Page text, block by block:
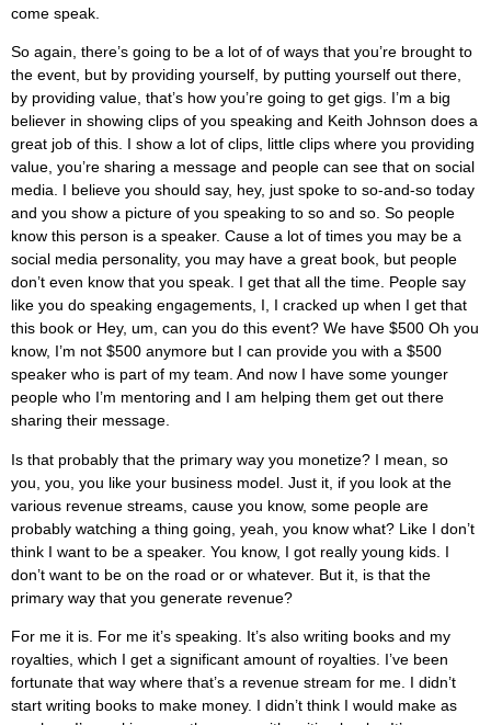
come speak.
So again, there’s going to be a lot of of ways that you’re brought to
the event, but by providing yourself, by putting yourself out there,
by providing value, that’s how you’re going to get gigs. I’m a big
believer in showing clips of you speaking and Keith Johnson does a
great job of this. I show a lot of clips, little clips where you providing
value, you’re sharing a message and people can see that on social
media. I believe you should say, hey, just spoke to so-and-so today
and you show a picture of you speaking to so and so. So people
know this person is a speaker. Cause a lot of times you may be a
social media personality, you may have a great book, but people
don’t even know that you speak. I get that all the time. People say
like you do speaking engagements, I, I cracked up when I get that
this book or Hey, um, can you do this event? We have $500 Oh you
know, I’m not $500 anymore but I can provide you with a $500
speaker who is part of my team. And now I have some younger
people who I’m mentoring and I am helping them get out there
sharing their message.
Is that probably that the primary way you monetize? I mean, so
you, you, you like your business model. Just it, if you look at the
various revenue streams, cause you know, some people are
probably watching a thing going, yeah, you know what? Like I don’t
think I want to be a speaker. You know, I got really young kids. I
don’t want to be on the road or or whatever. But it, is that the
primary way that you generate revenue?
For me it is. For me it’s speaking. It’s also writing books and my
royalties, which I get a significant amount of royalties. I’ve been
fortunate that way where that’s a revenue stream for me. I didn’t
start writing books to make money. I didn’t think I would make as